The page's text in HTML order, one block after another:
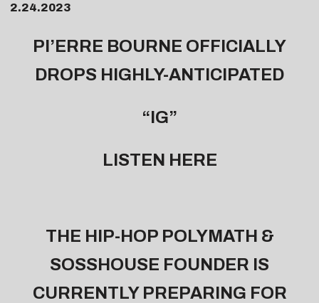
2.24.2023
PI’ERRE BOURNE OFFICIALLY
DROPS HIGHLY-ANTICIPATED
“IG”
LISTEN HERE
THE HIP-HOP POLYMATH &
SOSSHOUSE FOUNDER IS
CURRENTLY PREPARING FOR